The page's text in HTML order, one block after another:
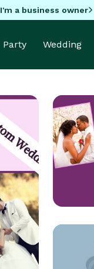
I'm a business owner
Party Wedding